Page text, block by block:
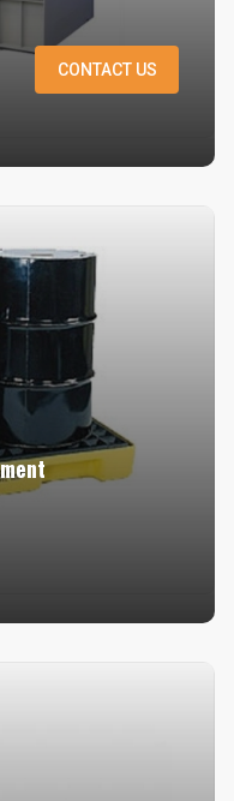
CONTACT US